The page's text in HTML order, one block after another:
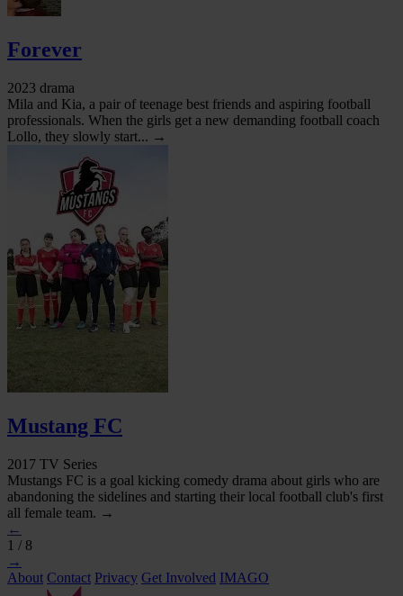
Forever
2023 drama
Mila and Kia, a pair of teenage best friends and aspiring football
professionals. When the girls get a new demanding football coach
Lollo, they slowly start... →
Mustang FC
2017 TV Series
Mustangs FC is a goal kicking comedy drama about girls who are
abandoning the sidelines and starting their local football club's first
all female team. →
←
1 / 8
→
About Contact Privacy Get Involved IMAGO